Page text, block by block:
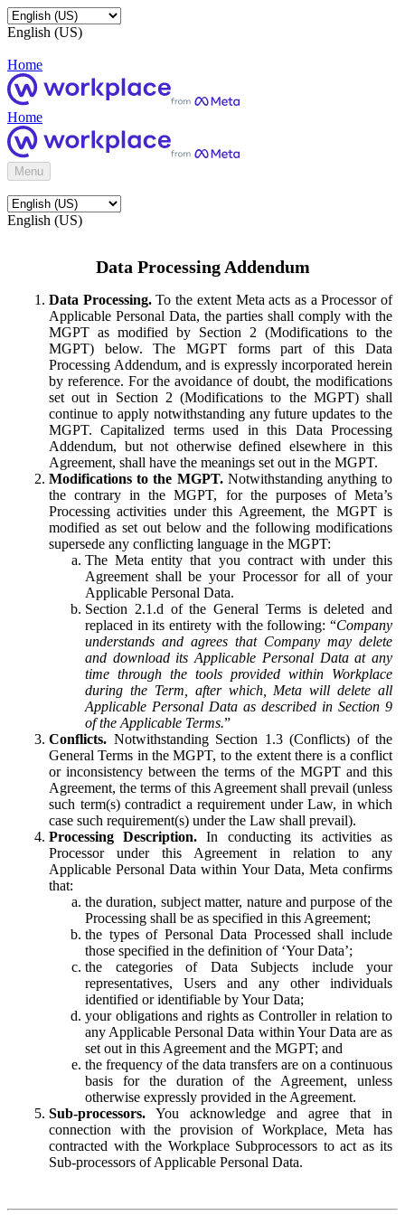
English (US)
Home
Home
Menu
English (US)
Data Processing Addendum
Data Processing.To the extent Meta acts as a Processor of
Applicable Personal Data, the parties shall comply with the
MGPT as modified by Section 2 (Modifications to the
MGPT) below. The MGPT forms part of this Data
Processing Addendum, and is expressly incorporated herein
by reference. For the avoidance of doubt, the modifications
set out in Section 2 (Modifications to the MGPT) shall
continue to apply notwithstanding any future updates to the
MGPT. Capitalized terms used in this Data Processing
Addendum, but not otherwise defined elsewhere in this
Agreement, shall have the meanings set out in the MGPT.
Modifications to the MGPT.Notwithstanding anything to
the contrary in the MGPT, for the purposes of Meta’s
Processing activities under this Agreement, the MGPT is
modified as set out below and the following modifications
supersede any conflicting language in the MGPT:
The Meta entity that you contract with under this
Agreement shall be your Processor for all of your
Applicable Personal Data.
Section 2.1.d of the General Terms is deleted and
replaced in its entirety with the following: “Company
understands and agrees that Company may delete
and download its Applicable Personal Data at any
time through the tools provided within Workplace
during the Term, after which, Meta will delete all
Applicable Personal Data as described in Section 9
of the Applicable Terms.”
Conflicts. Notwithstanding Section 1.3 (Conflicts) of the
General Terms in the MGPT, to the extent there is a conflict
or inconsistency between the terms of the MGPT and this
Agreement, the terms of this Agreement shall prevail (unless
such term(s) contradict a requirement under Law, in which
case such requirement(s) under the Law shall prevail).
Processing Description. In conducting its activities as
Processor under this Agreement in relation to any
Applicable Personal Data within Your Data, Meta confirms
that:
the duration, subject matter, nature and purpose of the
Processing shall be as specified in this Agreement;
the types of Personal Data Processed shall include
those specified in the definition of ‘Your Data’;
the categories of Data Subjects include your
representatives, Users and any other individuals
identified or identifiable by Your Data;
your obligations and rights as Controller in relation to
any Applicable Personal Data within Your Data are as
set out in this Agreement and the MGPT; and
the frequency of the data transfers are on a continuous
basis for the duration of the Agreement, unless
otherwise expressly provided in the Agreement.
Sub-processors. You acknowledge and agree that in
connection with the provision of Workplace, Meta has
contracted with the Workplace Subprocessors to act as its
Sub-processors of Applicable Personal Data.